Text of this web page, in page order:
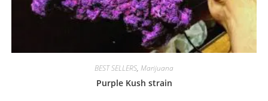
BEST SELLERS, Marijuana
Purple Kush strain